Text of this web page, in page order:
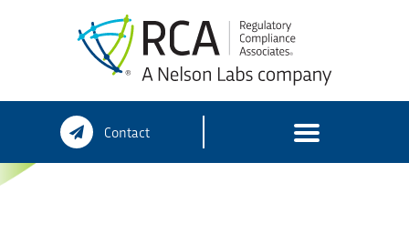
content
Contact